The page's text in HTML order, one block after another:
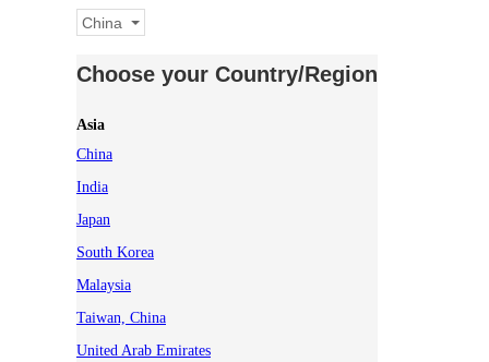
China
Choose your Country/Region
Asia
China
India
Japan
South Korea
Malaysia
Taiwan, China
United Arab Emirates